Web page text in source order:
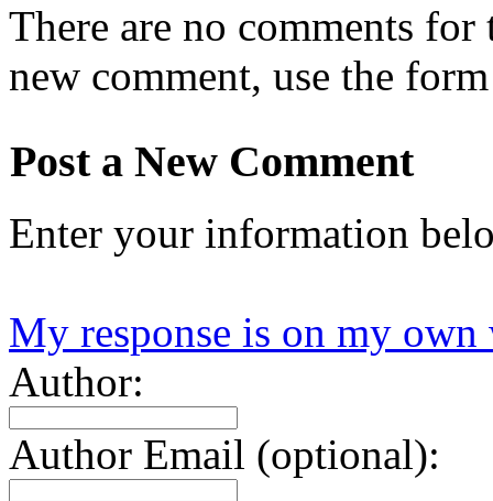
There are no comments
new comment, use the
Post a New Comment
Enter your information
My response is on my own
Author:
Author Email (optional):